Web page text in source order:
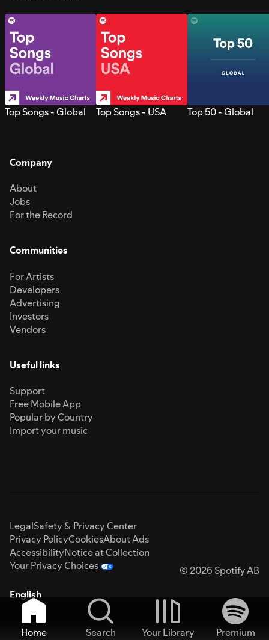
Top Songs - Global Top Songs - USA Top 50 - Global
Company
About
Jobs
For the Record
Communities
For Artists
Developers
Advertising
Investors
Vendors
Useful links
Support
Free Mobile App
Popular by Country
Import your music
LegalSafety & Privacy Center
Privacy PolicyCookiesAbout Ads
AccessibilityNotice at Collection
Your Privacy Choices
© 2026 Spotify AB
English
Home Search Your Library
Premium